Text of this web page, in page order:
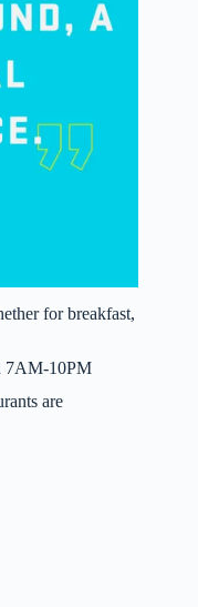
for breakfast,
7AM-10PM
are